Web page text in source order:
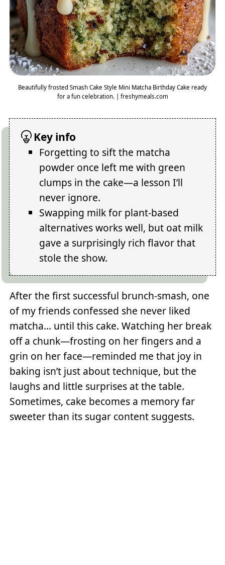
Beautifully frosted Smash Cake Style Mini Matcha Birthday Cake ready
for a fun celebration. | freshymeals.com
Key info
Forgetting to sift the matcha
powder once left me with green
clumps in the cake—a lesson I’ll
never ignore.
Swapping milk for plant-based
alternatives works well, but oat milk
gave a surprisingly rich flavor that
stole the show.
After the first successful brunch-smash, one
of my friends confessed she never liked
matcha... until this cake. Watching her break
off a chunk—frosting on her fingers and a
grin on her face—reminded me that joy in
baking isn’t just about technique, but the
laughs and little surprises at the table.
Sometimes, cake becomes a memory far
sweeter than its sugar content suggests.